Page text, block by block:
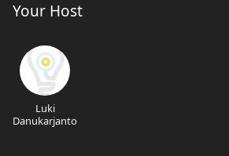
Your Host
Luki
Danukarjanto